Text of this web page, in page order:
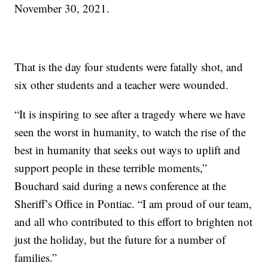
November 30, 2021.
That is the day four students were fatally shot, and
six other students and a teacher were wounded.
“It is inspiring to see after a tragedy where we have
seen the worst in humanity, to watch the rise of the
best in humanity that seeks out ways to uplift and
support people in these terrible moments,”
Bouchard said during a news conference at the
Sheriff’s Office in Pontiac. “I am proud of our team,
and all who contributed to this effort to brighten not
just the holiday, but the future for a number of
families.”